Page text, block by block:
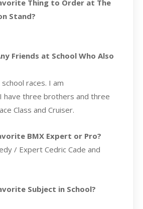
Thing to Order at The
Stand?
Friends at School Who Also
races. I am
have three brothers and three
Class and Cruiser.
BMX Expert or Pro?
/ Expert Cedric Cade and
Subject in School?